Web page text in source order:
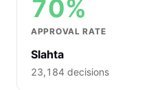
70%
APPROVAL RATE
Slahta
23,184 decisions